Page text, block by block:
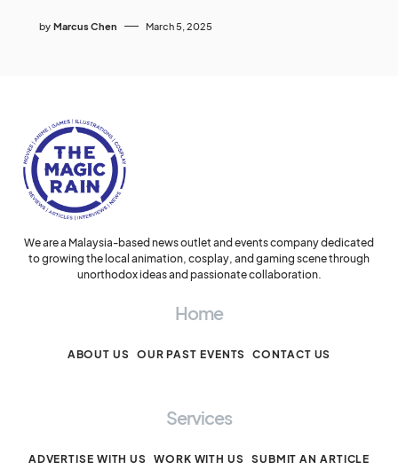
by Marcus Chen March 5, 2025
We are a Malaysia-based news outlet and events company dedicated
to growing the local animation, cosplay, and gaming scene through
unorthodox ideas and passionate collaboration.
Home
ABOUT US OUR PAST EVENTS CONTACT US
Services
ADVERTISE WITH US WORK WITH US SUBMIT AN ARTICLE